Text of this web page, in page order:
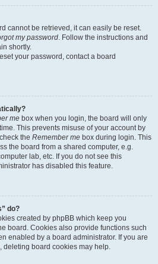
cannot be retrieved, it can easily be reset.
my password. Follow the instructions and
shortly.
your password, contact a board
me box when you login, the board will only
This prevents misuse of your account by
the Remember me box during login. This
the board from a shared computer, e.g.
lab, etc. If you do not see this
has disabled this feature.
do?
created by phpBB which keep you
board. Cookies also provide functions such
enabled by a board administrator. If you are
deleting board cookies may help.